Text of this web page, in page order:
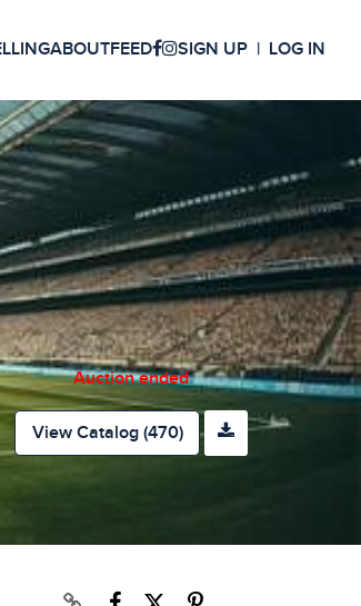
ABOUTFEED SIGN UP LOG IN
Auction ended
View Catalog (470)